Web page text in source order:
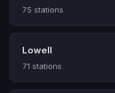
75 stations
Lowell
71 stations